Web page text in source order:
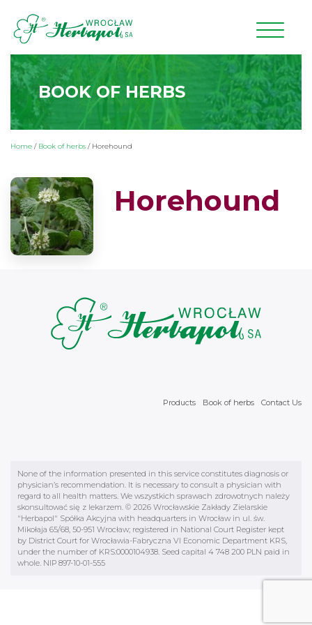
BOOK OF HERBS
Home / Book of herbs / Horehound
Horehound
Products Book of herbs Contact Us
None of the information presented in this service constitutes diagnosis or
physician’s recommendation. It is necessary to consult a physician with
regard to all health matters. We wszystkich sprawach zdrowotnych należy
skonsultować się z lekarzem. © 2026 Wrocławskie Zakłady Zielarskie
"Herbapol" Spółka Akcyjna with headquarters in Wrocław in ul. św.
Mikołaja 65/68, 50-951 Wrocław; registered in National Court Register kept
by District Court for Wrocławia-Fabryczna VI Economic Department KRS,
under the number of KRS:0000104938. Seed capital 4 748 200 PLN paid in
whole. NIP 897-10-01-555